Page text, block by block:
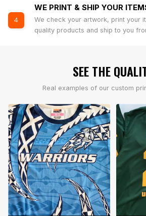
4
WE PRINT & SHIP YOUR
We check your artwork, print your
quality products and ship to you
SEE THE
Real examples of our custom